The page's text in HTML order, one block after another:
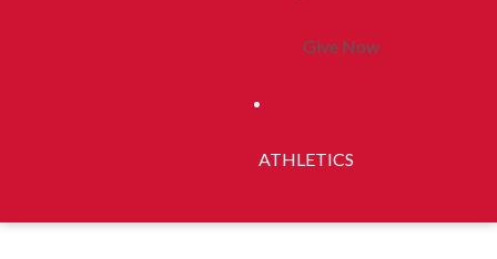
Give Now
ATHLETICS